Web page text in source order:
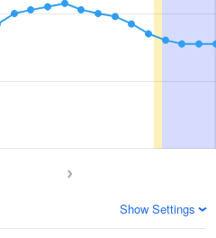
Show Settings